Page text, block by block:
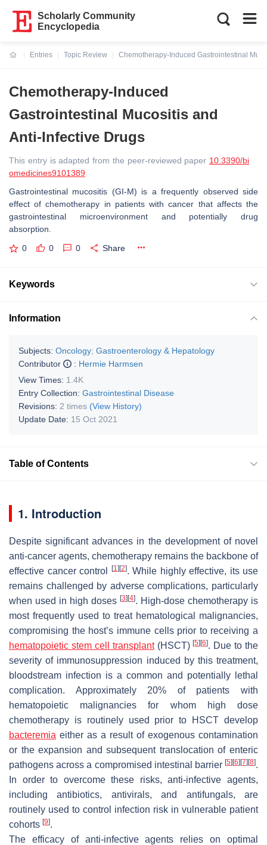
Scholarly Community
Encyclopedia
Entries
Topic Review
Chemotherapy-Induced Gastrointestinal
Chemotherapy-Induced
Gastrointestinal Mucositis and
Anti-Infective Drugs
This entry is adapted from the peer-reviewed paper 10.3390/bi
omedicines9101389
Gastrointestinal mucositis (GI-M) is a frequently observed side
effect of chemotherapy in patients with cancer that affects the
gastrointestinal microenvironment and potentially drug
absorption.
0 0 0 Share
Keywords
Information
Subjects: Oncology; Gastroenterology & Hepatology
Contributor
: Hermie Harmsen
View Times: 1.4K
Entry Collection: Gastrointestinal Disease
Revisions: 2 times (View History)
Update Date: 15 Oct 2021
Table of Contents
1. Introduction
Despite significant advances in the development of novel
anti-cancer agents, chemotherapy remains the backbone of
effective cancer control
[1] [2]. While highly effective, its use
remains challenged by adverse complications, particularly
when used in high doses [3] [4]. High-dose chemotherapy is
most frequently used to treat hematological malignancies,
compromising the host’s immune cells prior to receiving a
hematopoietic stem cell transplant(HSCT)[5] [6]. Due to the
severity of immunosuppression induced by this treatment,
bloodstream infection is a common and potentially lethal
complication. Approximately 20% of patients with
hematopoietic malignancies for whom high dose
chemotherapy is routinely used prior to HSCT develop
bacteremia either as a result of exogenous contamination
or the expansion and subsequent translocation of enteric
pathogens across a compromised intestinal barrier [5] [6] [7] [8].
In order to overcome these risks, anti-infective agents,
including antibiotics, antivirals, and antifungals, are
routinely used to control infection risk in vulnerable patient
cohorts [9].
The efficacy of anti-infective agents relies on optimal